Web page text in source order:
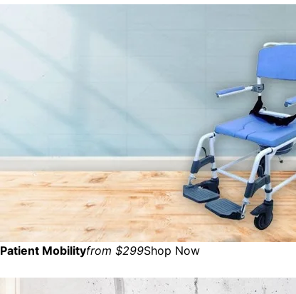
Patient Mobilityfrom $299Shop Now